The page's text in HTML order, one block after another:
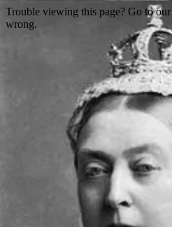
Trouble viewing this page? Go to our
wrong.